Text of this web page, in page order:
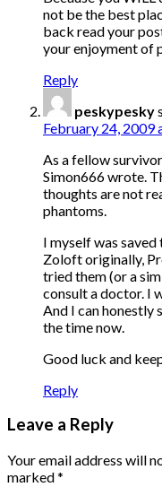
not be the best
back read your
your enjoyment of
Reply
peskypesky
February 24, 2009
As a fellow
Simon666 wrote.
thoughts are not
phantoms.
I myself was
Zoloft originally,
tried them (or a
consult a doctor. I
And I can honestly
the time now.
Good luck and
Reply
Leave a Reply
Your email address will
marked*